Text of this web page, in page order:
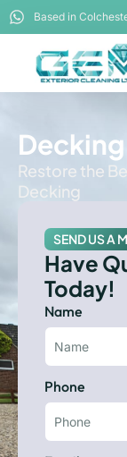
Based in
Restore the
Decking
SEND US A
Have
Today!
Name
Phone